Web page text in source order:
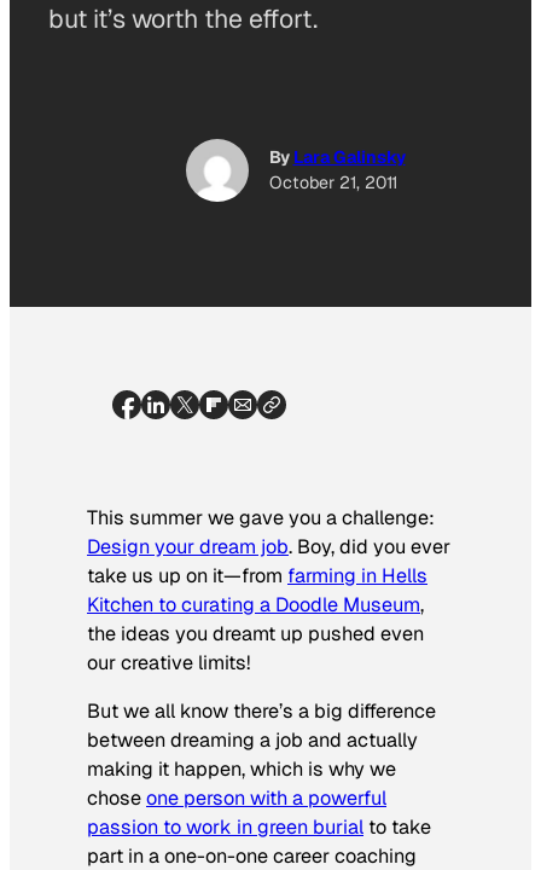
but it’s worth the effort.
By Lara Galinsky
October 21, 2011
This summer we gave you a challenge:
Design your dream job. Boy, did you ever
take us up on it—from farming in Hells
Kitchen to curating a Doodle Museum,
the ideas you dreamt up pushed even
ourcreative limits!
But we all know there’s a big difference
between dreaming a job and actually
making it happen, which is why we
choseone person with a powerful
passion to work in green burial to take
part in a one-on-one career coaching